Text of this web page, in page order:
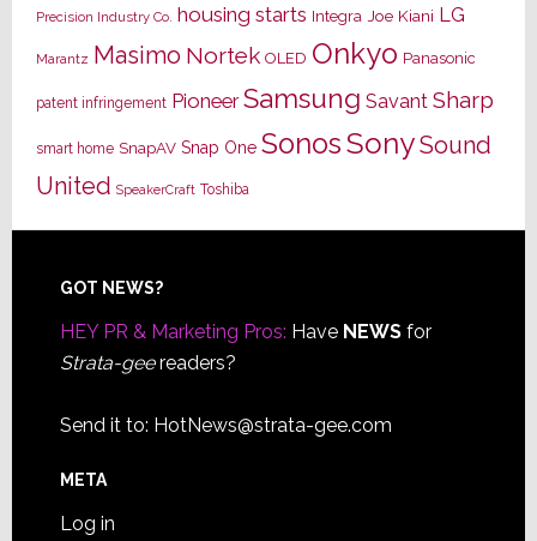
Precision Industry Co. housing starts Integra Joe Kiani LG
Marantz Masimo Nortek OLED Onkyo Panasonic
patent infringement Pioneer Samsung Savant Sharp
smart home SnapAV Snap One SonosSonySound
United SpeakerCraft Toshiba
Footer
GOT NEWS?
HEY PR & Marketing Pros: Have NEWSfor
Strata-geereaders?
Send it to: HotNews@strata-gee.com
META
Log in